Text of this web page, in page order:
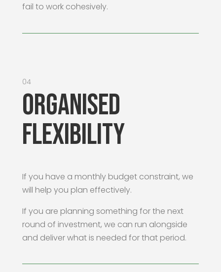
fail to work cohesively.
04
Organised
Flexibility
If you have a monthly budget constraint, we
will help you plan effectively.
If you are planning something for the next
round of investment, we can run alongside
and deliver what is needed for that period.